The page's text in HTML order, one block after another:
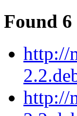
Found
http://
http://